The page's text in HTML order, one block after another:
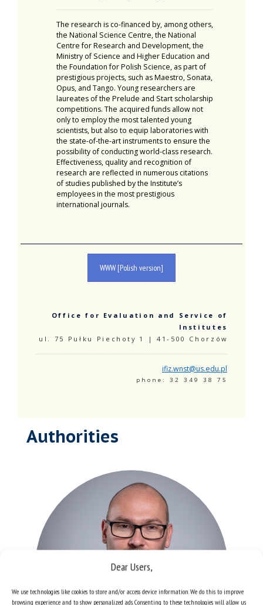
Dear Users,
We use technologies like cookies to store and/or access device information. We do this to improve
browsing experience and to show personalized ads. Consenting to these technologies will allow us
The research is co-financed by, among others,
the National Science Centre, the National
Centre for Research and Development, the
Ministry of Science and Higher Education and
the Foundation for Polish Science, as part of
prestigious projects, such as Maestro, Sonata,
Opus, and Tango. Young researchers are
laureates of the Prelude and Start scholarship
competitions. The acquired funds allow not
only to employ the most talented young
scientists, but also to equip laboratories with
the state-of-the-art instruments to ensure the
possibility of conducting world-class research.
Effectiveness, quality and recognition of
research are reflected in numerous citations
of studies published by the Institute’s
employees in the most prestigious
international journals.
WWW [Polish version]
Office for Evaluation and Service of
Institutes
ul. 75 Pułku Piechoty 1 | 41-500 Chorzów
ifiz.wnst@us.edu.pl
phone: 32 349 38 75
Authorities